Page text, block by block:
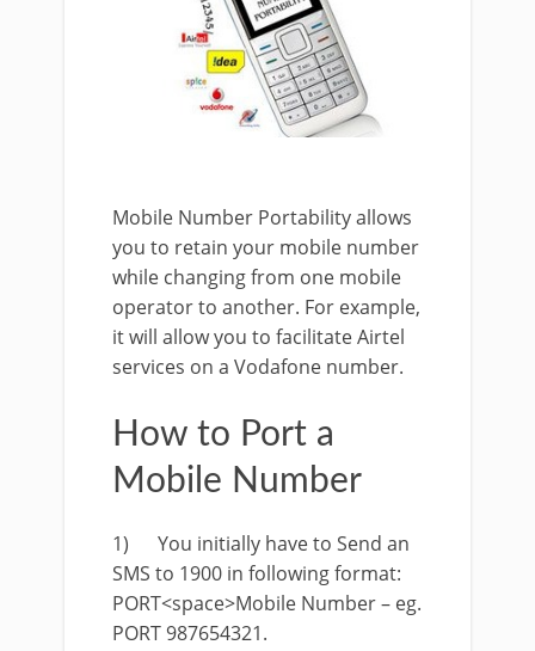
Mobile Number Portability allows
you to retain your mobile number
while changing from one mobile
operator to another. For example,
it will allow you to facilitate Airtel
services on a Vodafone number.
How to Port a
Mobile Number
1) You initially have to Send an
SMS to 1900 in following format:
PORT<space>Mobile Number – eg.
PORT 987654321.